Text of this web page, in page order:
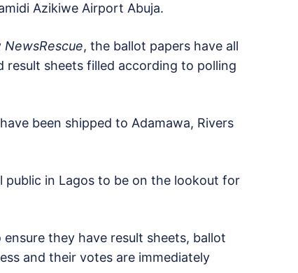
Azikiwe Airport Abuja.
NewsRescue, the ballot papers have all
sheets filled according to polling
been shipped to Adamawa, Rivers
public in Lagos to be on the lookout for
they have result sheets, ballot
and their votes are immediately